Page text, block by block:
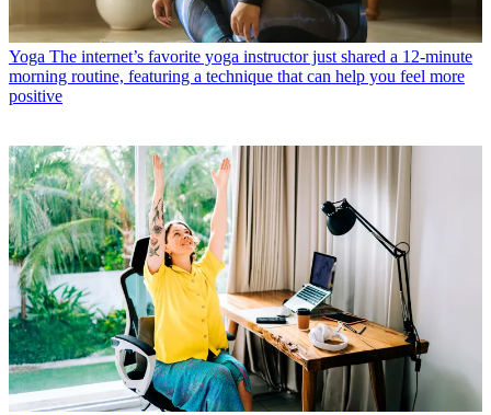
Yoga The internet’s favorite yoga instructor just shared a 12-minute
morning routine, featuring a technique that can help you feel more
positive